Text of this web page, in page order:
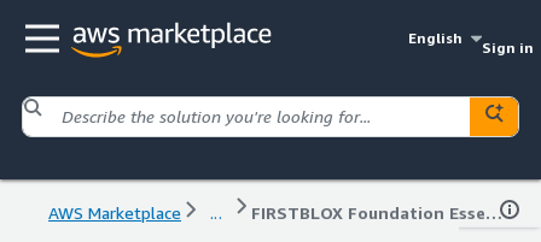
English
Sign in
AWS Marketplace ... FIRSTBLOX Foundation Essentials & Comply - Landing Zone Service